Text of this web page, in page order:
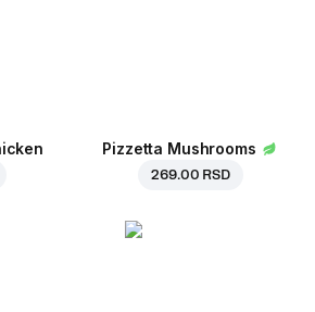
Pizzetta Mushrooms
269.00 RSD